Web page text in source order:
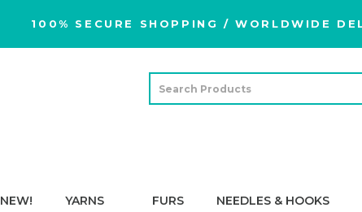
100% SECURE SHOPPING / WORLDWIDE
NEW! YARNS FURS NEEDLES & HOOKS